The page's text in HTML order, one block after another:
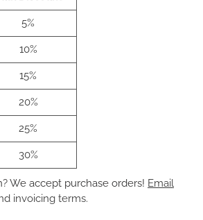
5%
10%
15%
20%
25%
30%
We accept purchase orders! Email
invoicing terms.